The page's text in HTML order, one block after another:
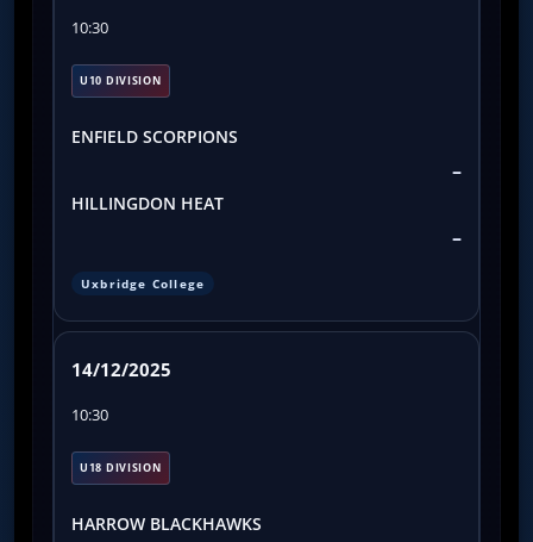
10:30
U10 DIVISION
ENFIELD SCORPIONS
–
HILLINGDON HEAT
–
Uxbridge College
14/12/2025
10:30
U18 DIVISION
HARROW BLACKHAWKS